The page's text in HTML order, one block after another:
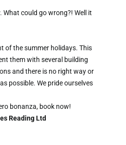
could go wrong?! Well it
of the summer holidays. This
them with several building
and there is no right way or
possible. We pride ourselves
bonanza, book now!
Reading Ltd